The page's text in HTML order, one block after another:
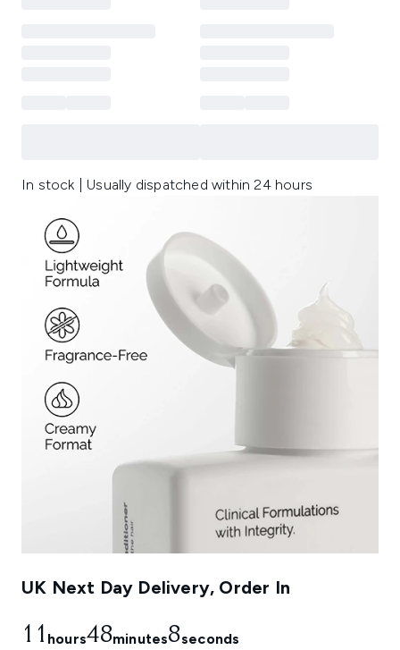
In stock | Usually dispatched within 24 hours
UK Next Day Delivery, Order In
11 hours48minutes7seconds